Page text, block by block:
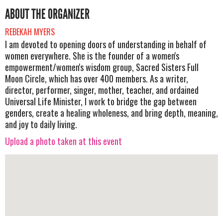
ABOUT THE ORGANIZER
REBEKAH MYERS
I am devoted to opening doors of understanding in behalf of
women everywhere. She is the founder of a women's
empowerment/women's wisdom group, Sacred Sisters Full
Moon Circle, which has over 400 members. As a writer,
director, performer, singer, mother, teacher, and ordained
Universal Life Minister, I work to bridge the gap between
genders, create a healing wholeness, and bring depth, meaning,
and joy to daily living.
Upload a photo taken at this event